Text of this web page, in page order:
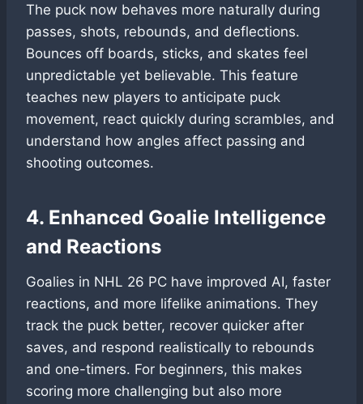
The puck now behaves more naturally during
passes, shots, rebounds, and deflections.
Bounces off boards, sticks, and skates feel
unpredictable yet believable. This feature
teaches new players to anticipate puck
movement, react quickly during scrambles, and
understand how angles affect passing and
shooting outcomes.
4. Enhanced Goalie Intelligence
and Reactions
Goalies in NHL 26 PC have improved AI, faster
reactions, and more lifelike animations. They
track the puck better, recover quicker after
saves, and respond realistically to rebounds
and one-timers. For beginners, this makes
scoring more challenging but also more